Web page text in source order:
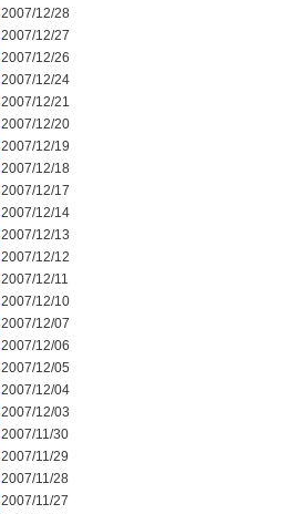
2007/12/28
2007/12/27
2007/12/26
2007/12/24
2007/12/21
2007/12/20
2007/12/19
2007/12/18
2007/12/17
2007/12/14
2007/12/13
2007/12/12
2007/12/11
2007/12/10
2007/12/07
2007/12/06
2007/12/05
2007/12/04
2007/12/03
2007/11/30
2007/11/29
2007/11/28
2007/11/27